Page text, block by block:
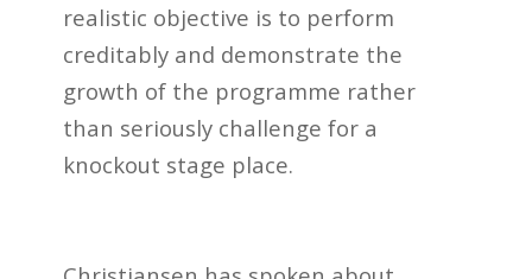
realistic objective is to perform
creditably and demonstrate the
growth of the programme rather
than seriously challenge for a
knockout stage place.